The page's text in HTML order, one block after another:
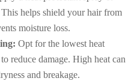
helps shield your hair from
moisture loss.
Opt for the lowest heat
reduce damage. High heat can
and breakage.